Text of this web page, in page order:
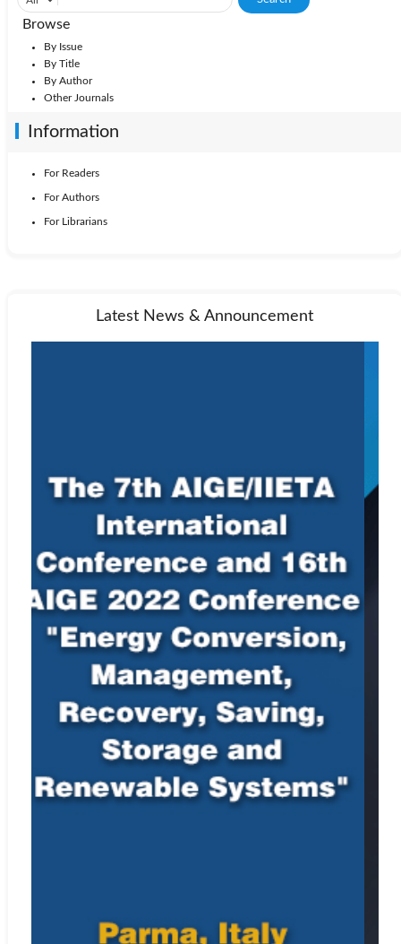
Browse
By Issue
By Title
By Author
Other Journals
Information
For Readers
For Authors
For Librarians
Latest News & Announcement